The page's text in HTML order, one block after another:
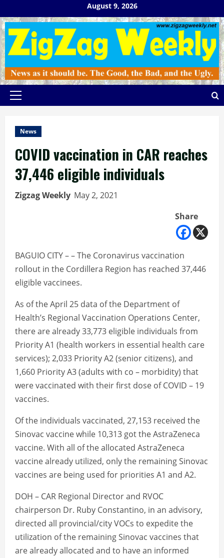
to
content
August 9, 2026
Primary
News
COVID vaccination in CAR reaches
37,446 eligible individuals
Zigzag Weekly May 2, 2021
Share
BAGUIO CITY – – The Coronavirus vaccination
rollout in the Cordillera Region has reached 37,446
eligible vaccinees.
As of the April 25 data of the Department of
Health’s Regional Vaccination Operations Center,
there are already 33,773 eligible individuals from
Priority A1 (health workers in essential health care
services); 2,033 Priority A2 (senior citizens), and
1,660 Priority A3 (adults with co – morbidity) that
were vaccinated with their first dose of COVID – 19
vaccines.
Of the individuals vaccinated, 27,153 received the
Sinovac vaccine while 10,313 got the AstraZeneca
vaccine. With all of the allocated AstraZeneca
vaccine already utilized, only the remaining Sinovac
vaccines are being used for priorities A1 and A2.
DOH – CAR Regional Director and RVOC
chairperson Dr. Ruby Constantino, in an advisory,
directed all provincial/city VOCs to expedite the
utilization of the remaining Sinovac vaccines that
are already allocated and to have an informed